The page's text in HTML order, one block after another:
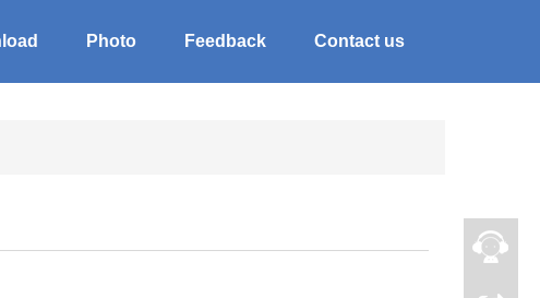
Photo Feedback Contact us